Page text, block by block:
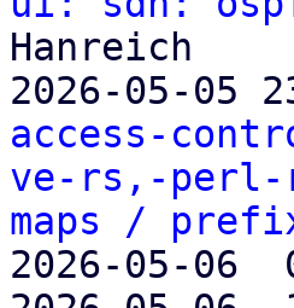
Hanreich
2026-05-05
access-
ve-rs,-perl-
maps /
2026-05-06